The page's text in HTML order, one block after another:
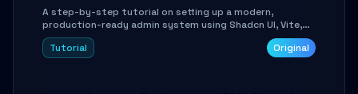
A step-by-step tutorial on setting up a modern,
production-ready admin system using Shadcn UI, Vite,
and Tailwind CSS. Learn to configure tables, routing, and
themes in under 30 minutes.
Tutorial Original